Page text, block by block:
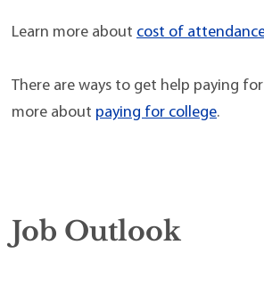
Learn more about cost of
There are ways to get help paying
more about paying for college.
Job Outlook